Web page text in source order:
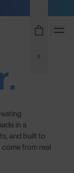
0
in a
and built to
from real